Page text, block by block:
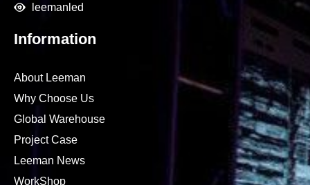
leemanled
Information
About Leeman
Why Choose Us
Global Warehouse
Project Case
Leeman News
WorkShop